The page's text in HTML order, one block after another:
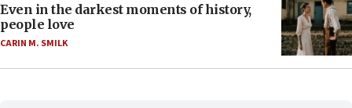
Even in the darkest moments of history,
people love
CARIN M. SMILK